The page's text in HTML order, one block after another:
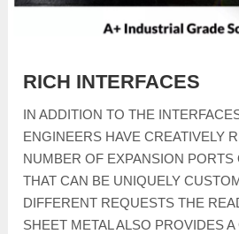
RICH INTERFACES
IN ADDITION TO THE
ENGINEERS HAVE CREATIVELY
NUMBER OF EXPANSION
THAT CAN BE UNIQUELY
DIFFERENT REQUESTS THE
SHEET METAL ALSO PROVIDES